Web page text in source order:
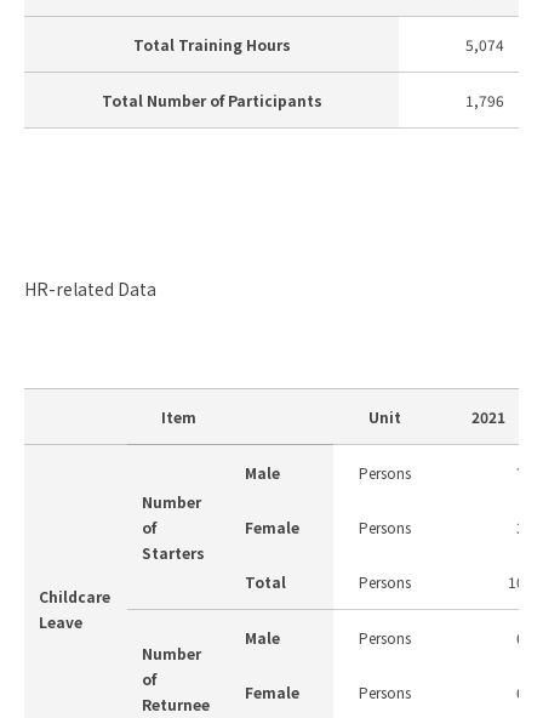
Total Training Hours 5,074
Total Number of Participants 1,796
HR-related Data
Item Unit 2021
Childcare
Leave
Number
of
Starters
Male Persons 7
Female Persons 3
Total Persons 10
Number
of
Returnee
Male Persons 6
Female Persons 6